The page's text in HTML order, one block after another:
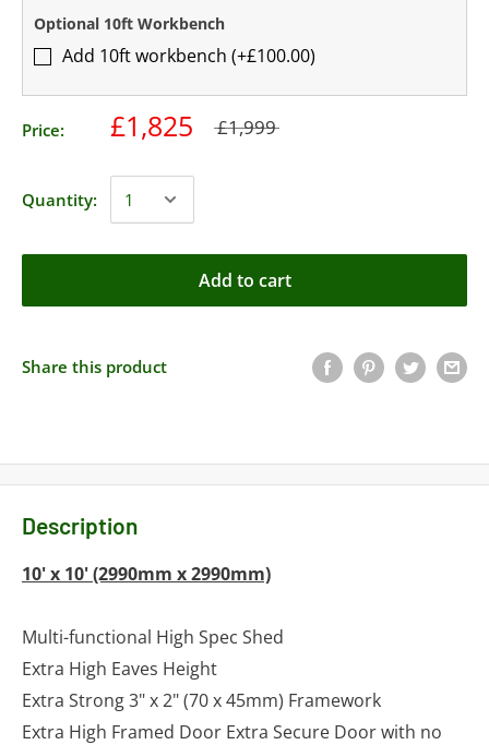
Optional 10ft Workbench
Add 10ft workbench (+£100.00)
Price: £1,825 £1,999
Quantity:
Add to cart
Share this product
Description
10' x 10' (2990mm x 2990mm)
Multi-functional High Spec Shed
Extra High Eaves Height
Extra Strong 3" x 2" (70 x 45mm) Framework
Extra High Framed Door Extra Secure Door with no